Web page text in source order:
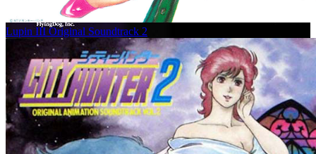
Lupin III Original Soundtrack 2